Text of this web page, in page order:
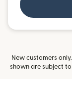
New customers
shown are subject to